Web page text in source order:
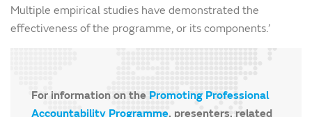
Multiple empirical studies have demonstrated the
effectiveness of the programme, or its components.’
For information on the Promoting Professional
Accountability Programme, presenters, related